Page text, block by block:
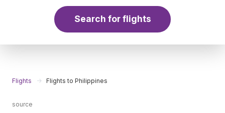
Search for flights
Flights Flights to Philippines
source